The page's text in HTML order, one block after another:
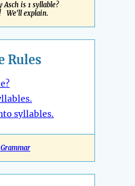
is 1 syllable?
We'll explain.
Rules
syllables.